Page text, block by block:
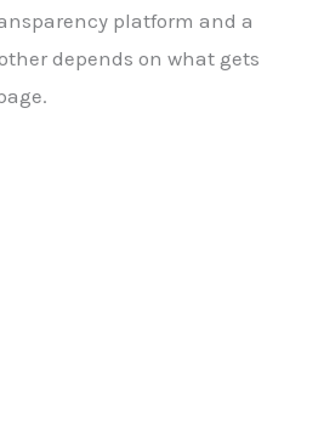
platform and a
depends on what gets